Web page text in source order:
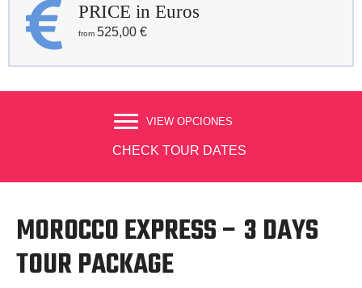
PRICE in Euros
525,00 €
VIEW OPCIONES
CHECK TOUR DATES
MOROCCO EXPRESS – 3 DAYS
TOUR PACKAGE